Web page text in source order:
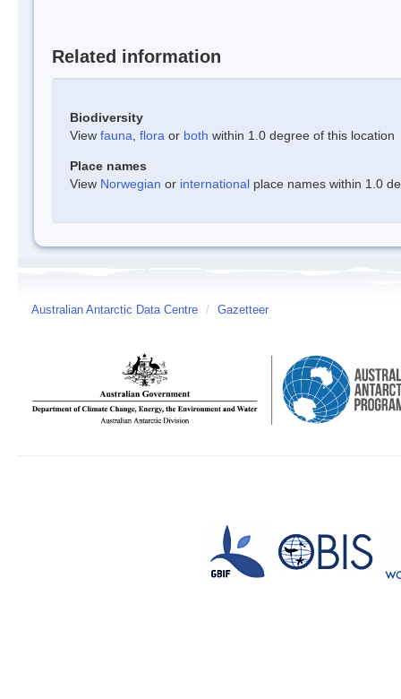
Related information
Biodiversity
View fauna flora or both within 1.0 degree of this location
Place names
View Norwegian or international place names within 1.0
Australian Antarctic Data Centre / Gazetteer